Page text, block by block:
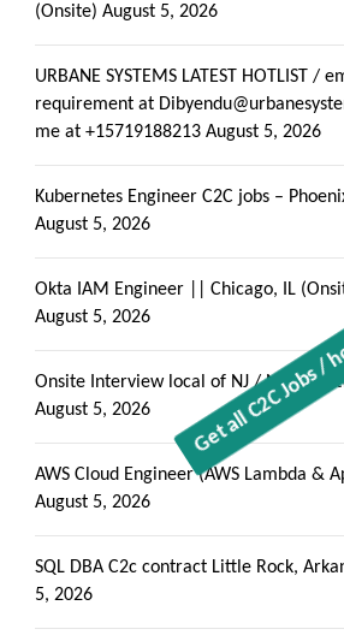
Get all C2C Jobs /
(Onsite) August 5, 2026
URBANE SYSTEMS LATEST HOTLIST /
requirement at
me at +15719188213 August 5, 2026
Kubernetes Engineer C2C jobs –
August 5, 2026
Okta IAM Engineer || Chicago, IL
August 5, 2026
Onsite Interview local of NJ / NY —
August 5, 2026
AWS Cloud Engineer (AWS Lambda &
August 5, 2026
SQL DBA C2c contract Little Rock,
5, 2026